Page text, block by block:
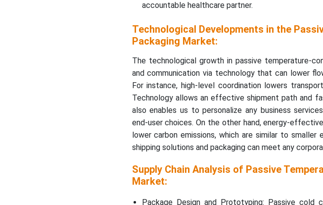
accountable healthcare partner.
Technological Developments in the
Packaging Market:
The technological growth in passive temperature-
and communication via technology that can lower
For instance, high-level coordination lowers
Technology allows an effective shipment path and
also enables us to personalize any business
end-user choices. On the other hand, energy-
lower carbon emissions, which are similar to
shipping solutions and packaging can meet any
Supply Chain Analysis of Passive
Market:
Package Design and Prototyping: Passive cold